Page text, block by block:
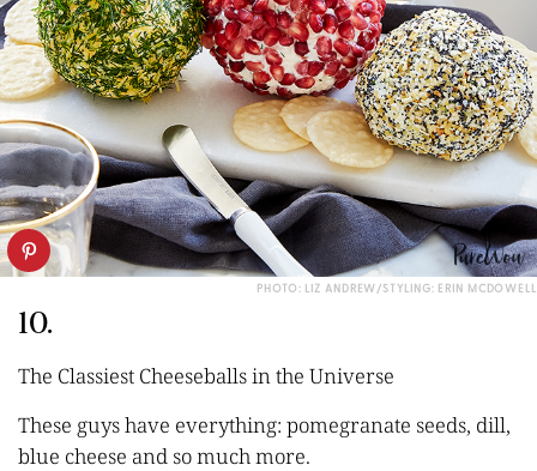
PHOTO: LIZ ANDREW/STYLING: ERIN MCDOWELL
10.
The Classiest Cheeseballs in the Universe
These guys have everything: pomegranate seeds, dill,
blue cheese and so much more.